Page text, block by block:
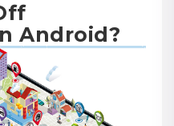
Android?